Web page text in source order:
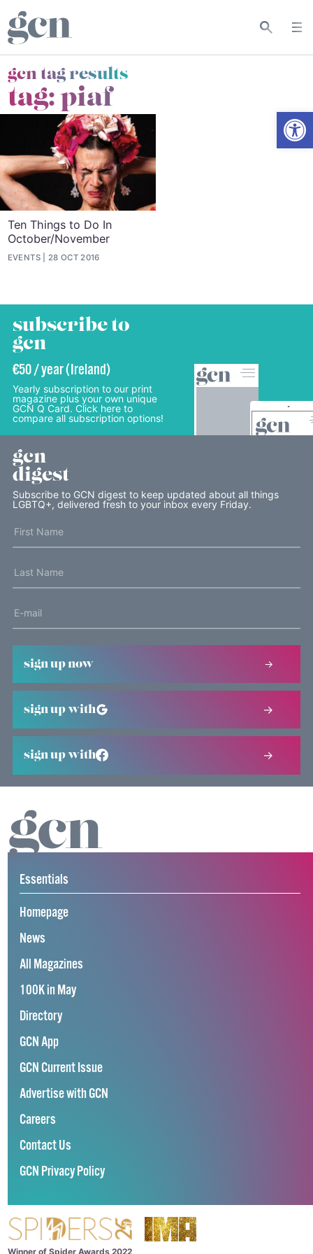
gcn tag results
tag:piaf
Ten Things to Do In
October/November
EVENTS 28 OCT 2016
subscribe to
gcn
€50 / year (Ireland)
Yearly subscription to our print
magazine plus your own unique
GCN Q Card. Click here to
compare all subscription options!
gcn
digest
Subscribe to GCN digest to keep updated about all things
LGBTQ+, delivered fresh to your inbox every Friday.
sign up now
sign up with
sign up with
Essentials
Homepage
News
All Magazines
100K in May
Directory
GCN App
GCN Current Issue
Advertise with GCN
Careers
Contact Us
GCN Privacy Policy
Winner of Spider Awards 2022